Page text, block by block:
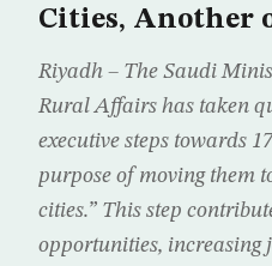
Cities, Another
Riyadh – The Saudi
Rural Affairs has taken
executive steps towards
purpose of moving them
cities.” This step
opportunities, increasing